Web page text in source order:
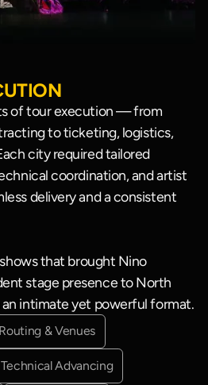
of tour execution — from
to ticketing, logistics,
city required tailored
coordination, and artist
delivery and a consistent
that brought Nino
stage presence to North
intimate yet powerful format.
& Venues
Technical Advancing